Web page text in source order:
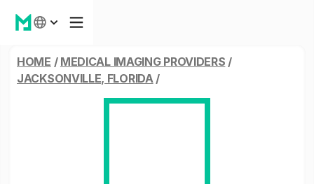
HOME / MEDICAL IMAGING PROVIDERS /
JACKSONVILLE, FLORIDA/